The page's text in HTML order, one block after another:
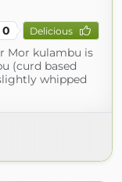
0 Delicious
Mor kulambu is
(curd based
whipped